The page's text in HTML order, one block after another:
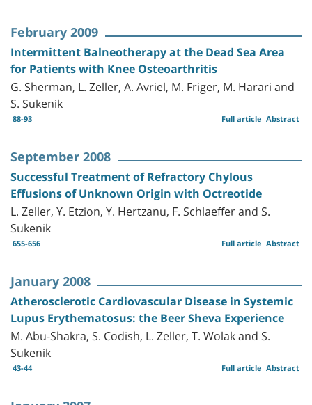
February 2009
Intermittent Balneotherapy at the Dead Sea Area
for Patients with Knee Osteoarthritis
G. Sherman, L. Zeller, A. Avriel, M. Friger, M. Harari and
S. Sukenik
88-93 Abstract
Full article
September 2008
Successful Treatment of Refractory Chylous
Effusions of Unknown Origin with Octreotide
L. Zeller, Y. Etzion, Y. Hertzanu, F. Schlaeffer and S.
Sukenik
655-656 Abstract
Full article
January 2008
Atherosclerotic Cardiovascular Disease in Systemic
Lupus Erythematosus: the Beer Sheva Experience
M. Abu-Shakra, S. Codish, L. Zeller, T. Wolak and S.
Sukenik
43-44 Abstract
Full article